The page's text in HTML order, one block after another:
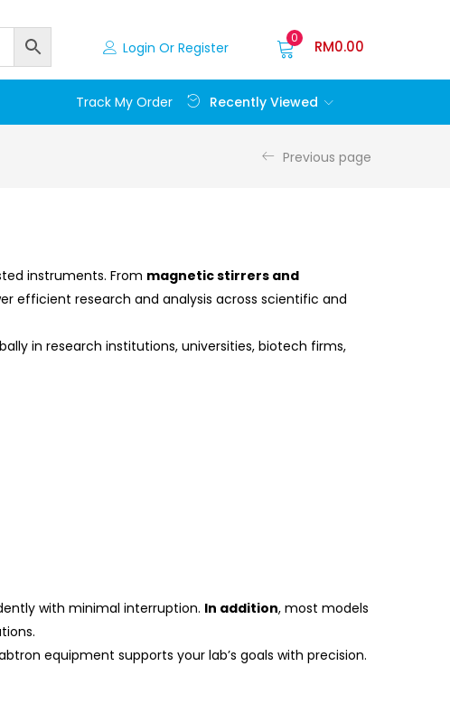
Login Or Register
0 RM0.00
Track My Order Recently Viewed
Previous page
instruments. From magnetic stirrers and
efficient research and analysis across scientific and
in research institutions, universities, biotech firms,
with minimal interruption. In addition, most models
equipment supports your lab’s goals with precision.